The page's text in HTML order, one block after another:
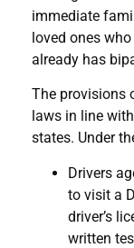
immediate
loved ones
already has
The provisions
laws in line
states. Under
Drivers
to visit a
driver’s
written